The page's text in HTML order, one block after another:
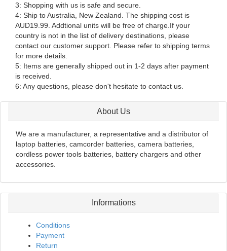
3: Shopping with us is safe and secure.
4: Ship to Australia, New Zealand. The shipping cost is
AUD19.99. Addtional units will be free of charge.If your
country is not in the list of delivery destinations, please
contact our customer support. Please refer to shipping terms
for more details.
5: Items are generally shipped out in 1-2 days after payment
is received.
6: Any questions, please don't hesitate to contact us.
About Us
We are a manufacturer, a representative and a distributor of
laptop batteries, camcorder batteries, camera batteries,
cordless power tools batteries, battery chargers and other
accessories.
Informations
Conditions
Payment
Return